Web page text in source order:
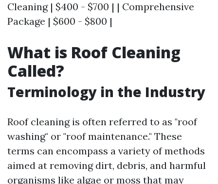
Cleaning | $400 - $700 | | Comprehensive
Package | $600 - $800 |
What is Roof Cleaning
Called?
Terminology in the Industry
Roof cleaning is often referred to as "roof
washing" or "roof maintenance." These
terms can encompass a variety of methods
aimed at removing dirt, debris, and harmful
organisms like algae or moss that may